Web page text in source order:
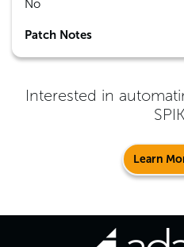
No
Patch Notes
Interested in
Learn